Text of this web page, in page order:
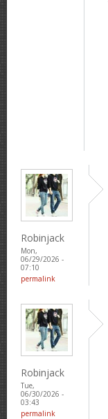
Robinjack
Mon,
06/29/2026 -
07:10
permalink
Robinjack
Tue,
06/30/2026 -
03:43
permalink